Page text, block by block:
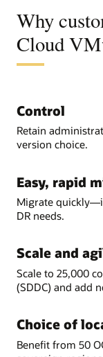
Why
Cloud
Control
Retain
version choice.
Easy, rapid
Migrate
DR needs.
Scale and
Scale to 25,000
(SDDC) and add
Choice of
Benefit from 50